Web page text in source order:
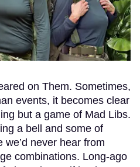
on Them. Sometimes,
events, it becomes clear
but a game of Mad Libs.
a bell and some of
never hear from
combinations. Long-ago